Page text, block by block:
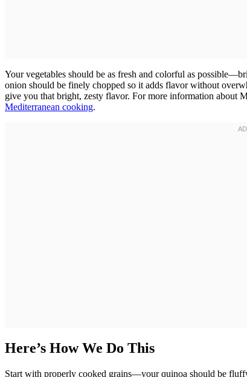
Your vegetables should be as fresh and colorful as
onion should be finely chopped so it adds flavor without
give you that bright, zesty flavor. For more information about
Mediterranean cooking.
Here’s How We Do This
Start with properly cooked grains—your quinoa should be